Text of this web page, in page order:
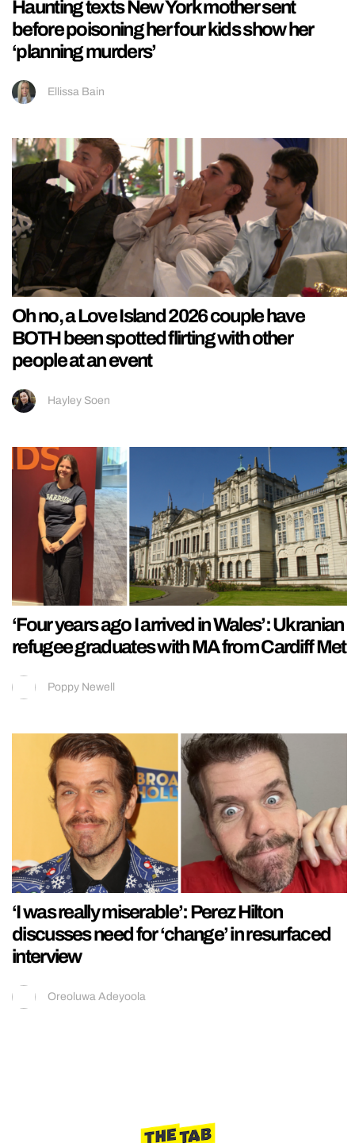
Haunting texts New York mother sent
before poisoning her four kids show her
‘planning murders’
Ellissa Bain
Oh no, a Love Island 2026 couple have
BOTH been spotted flirting with other
people at an event
Hayley Soen
‘Four years ago I arrived in Wales’: Ukranian
refugee graduates with MA from Cardiff Met
Poppy Newell
‘I was really miserable’: Perez Hilton
discusses need for ‘change’ in resurfaced
interview
Oreoluwa Adeyoola